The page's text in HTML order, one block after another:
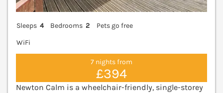
Sleeps 4 Bedrooms 2
Pets go free
WiFi
7 nights from
£394
Newton Calm is a wheelchair-friendly, single-storey